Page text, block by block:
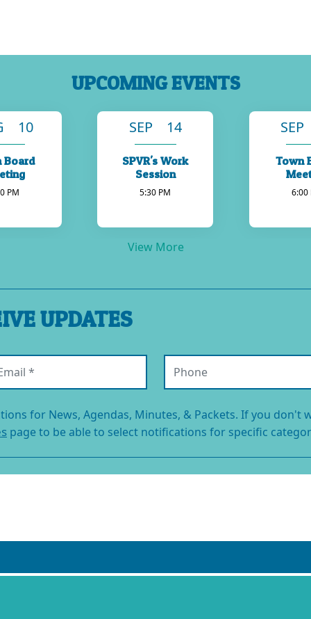
UPCOMING EVENTS
10
Board
PM
SEP 14
SPVR's Work
Session
5:30 PM
Town
6:00
View More
UPDATES
for News, Agendas, Minutes, & Packets. If you don't
page to be able to select notifications for specific